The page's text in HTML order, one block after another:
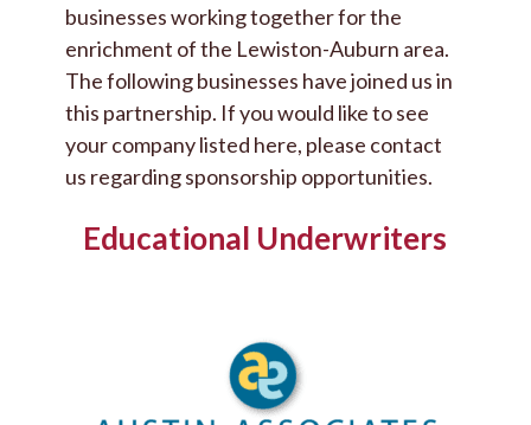
businesses working together for the
enrichment of the Lewiston-Auburn area.
The following businesses have joined us in
this partnership. If you would like to see
your company listed here, please contact
us regarding sponsorship opportunities.
Educational Underwriters